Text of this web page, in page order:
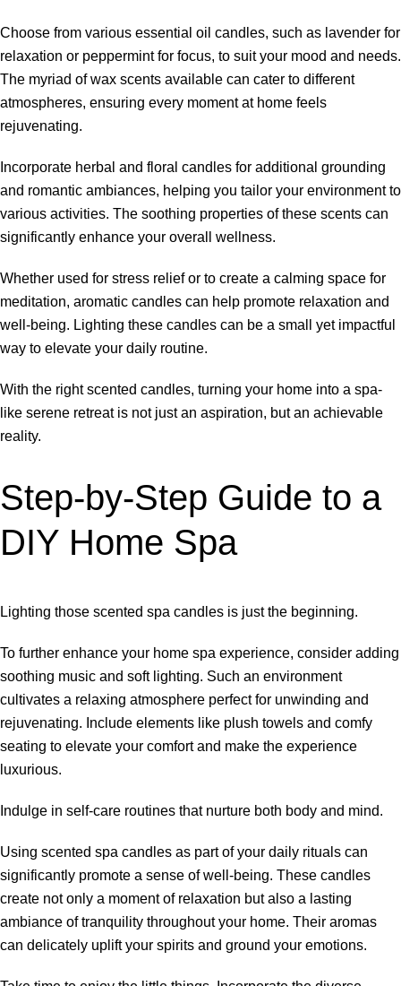
Choose from various essential oil candles, such as lavender for
relaxation or peppermint for focus, to suit your mood and needs.
The myriad of wax scents available can cater to different
atmospheres, ensuring every moment at home feels
rejuvenating.
Incorporate herbal and floral candles for additional grounding
and romantic ambiances, helping you tailor your environment to
various activities. The soothing properties of these scents can
significantly enhance your overall wellness.
Whether used for stress relief or to create a calming space for
meditation, aromatic candles can help promote relaxation and
well-being. Lighting these candles can be a small yet impactful
way to elevate your daily routine.
With the right scented candles, turning your home into a spa-
like serene retreat is not just an aspiration, but an achievable
reality.
Step-by-Step Guide to a
DIY Home Spa
Lighting those scented spa candles is just the beginning.
To further enhance your home spa experience, consider adding
soothing music and soft lighting. Such an environment
cultivates a relaxing atmosphere perfect for unwinding and
rejuvenating. Include elements like plush towels and comfy
seating to elevate your comfort and make the experience
luxurious.
Indulge in self-care routines that nurture both body and mind.
Using scented spa candles as part of your daily rituals can
significantly promote a sense of well-being. These candles
create not only a moment of relaxation but also a lasting
ambiance of tranquility throughout your home. Their aromas
can delicately uplift your spirits and ground your emotions.